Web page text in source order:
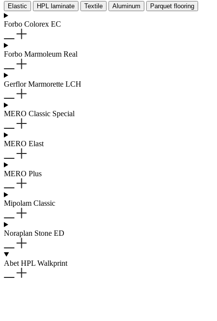
Elastic HPL laminate Textile Aluminum Parquet flooring
Forbo Colorex EC
Forbo Marmoleum Real
Gerflor Marmorette LCH
MERO Classic Special
MERO Elast
MERO Plus
Mipolam Classic
Noraplan Stone ED
Abet HPL Walkprint